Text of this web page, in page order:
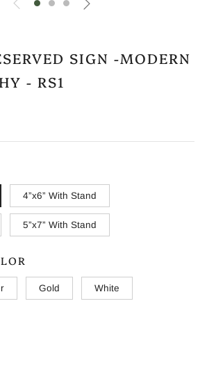
SIGN -MODERN
- RS1
4”x6” With Stand
5”x7” With Stand
Gold White